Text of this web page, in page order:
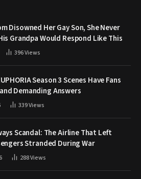
Disowned Her Gay Son, She Never
Grandpa Would Respond Like This
396Views
Season 3 Scenes Have Fans
Demanding Answers
339Views
Scandal: The Airline That Left
Stranded During War
288Views